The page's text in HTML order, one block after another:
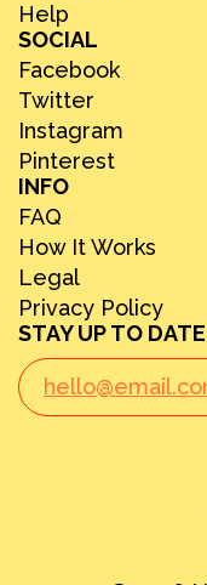
Help
SOCIAL
Facebook
Twitter
Instagram
Pinterest
INFO
FAQ
How It Works
Legal
Privacy Policy
STAY UP TO DATE